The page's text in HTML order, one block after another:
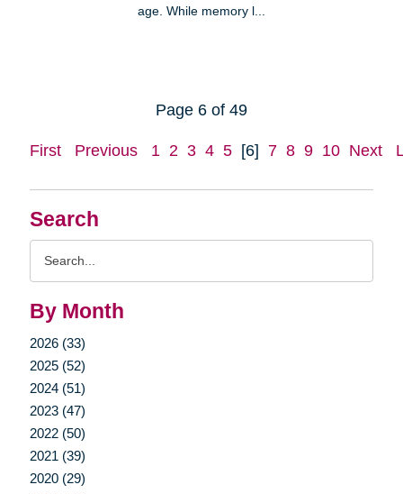
Search
By Month
2026 (33)
2025 (52)
2024 (51)
2023 (47)
2022 (50)
2021 (39)
2020 (29)
age. While memory l...
Page 6 of 49
First Previous 1 2 3 4 5 [6] 7 8 9 10 Next